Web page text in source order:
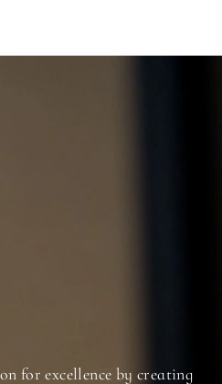
for excellence by creating